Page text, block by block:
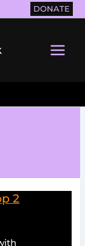
DONATE
2